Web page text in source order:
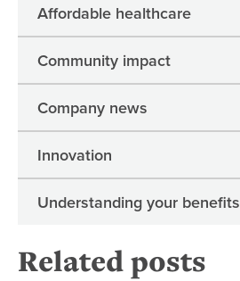
Affordable healthcare
Community impact
Company news
Innovation
Understanding your benefits
Related posts